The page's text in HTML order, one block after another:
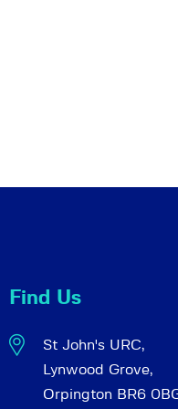
Find Us
St John's URC,
Lynwood Grove,
Orpington BR6